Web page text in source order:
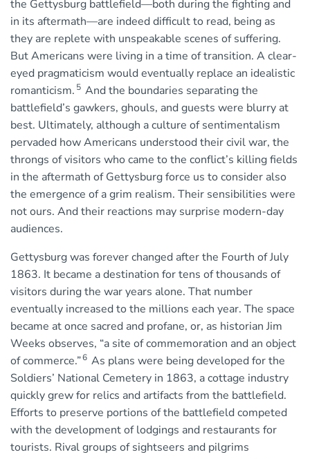
the Gettysburg battlefield—both during the fighting and
in its aftermath—are indeed difficult to read, being as
they are replete with unspeakable scenes of suffering.
But Americans were living in a time of transition. A clear-
eyed pragmaticism would eventually replace an idealistic
romanticism. 5 And the boundaries separating the
battlefield’s gawkers, ghouls, and guests were blurry at
best. Ultimately, although a culture of sentimentalism
pervaded how Americans understood their civil war, the
throngs of visitors who came to the conflict’s killing fields
in the aftermath of Gettysburg force us to consider also
the emergence of a grim realism. Their sensibilities were
not ours. And their reactions may surprise modern-day
audiences.
Gettysburg was forever changed after the Fourth of July
1863. It became a destination for tens of thousands of
visitors during the war years alone. That number
eventually increased to the millions each year. The space
became at once sacred and profane, or, as historian Jim
Weeks observes, “a site of commemoration and an object
of commerce.”6 As plans were being developed for the
Soldiers’ National Cemetery in 1863, a cottage industry
quickly grew for relics and artifacts from the battlefield.
Efforts to preserve portions of the battlefield competed
with the development of lodgings and restaurants for
tourists. Rival groups of sightseers and pilgrims